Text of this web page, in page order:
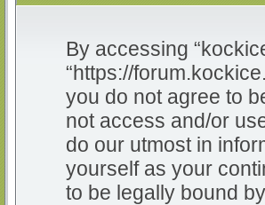
By accessing
“https://
you do not agree to
not access and/or
do our utmost in
yourself as your
to be legally bound